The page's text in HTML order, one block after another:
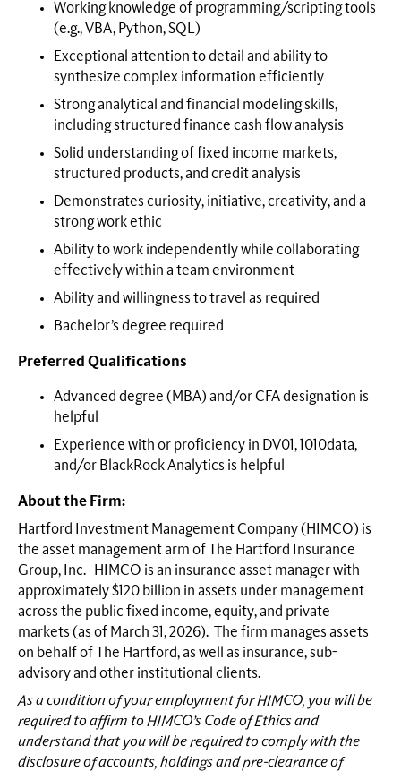
Working knowledge of programming/scripting tools
(e.g., VBA, Python, SQL)
Exceptional attention to detail and ability to
synthesize complex information efficiently
Strong analytical and financial modeling skills,
including structured finance cash flow analysis
Solid understanding of fixed income markets,
structured products, and credit analysis
Demonstrates curiosity, initiative, creativity, and a
strong work ethic
Ability to work independently while collaborating
effectively within a team environment
Ability and willingness to travel as required
Bachelor’s degree required
Preferred Qualifications
Advanced degree (MBA) and/or CFA designation is
helpful
Experience with or proficiency in DV01, 1010data,
and/or BlackRock Analytics is helpful
About the Firm:
Hartford Investment Management Company (HIMCO) is
the asset management arm of The Hartford Insurance
Group, Inc. HIMCO is an insurance asset manager with
approximately $120 billion in assets under management
across the public fixed income, equity, and private
markets (as of March 31, 2026). The firm manages assets
on behalf of The Hartford, as well as insurance, sub-
advisory and other institutional clients.
As a condition of your employment for HIMCO, you will be
required to affirm to HIMCO’s Code of Ethics and
understand that you will be required to comply with the
disclosure of accounts, holdings and pre-clearance of